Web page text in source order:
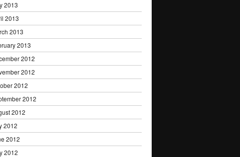
2013
2013
2013
2013
2012
2012
2012
2012
2012
2012
2012
2012